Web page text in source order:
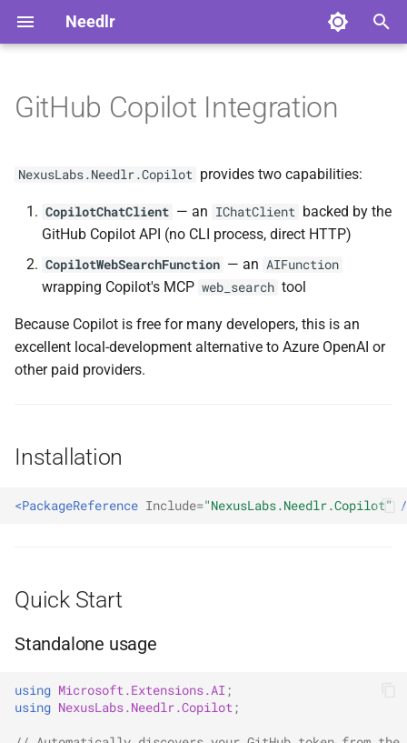
Needlr
a
r
e
n
Installation
Quick Start
Standalone usage
With Needlr Agent
Framework
Authentication
Web Search Tool
Streaming
Configuration Reference
Typed Exceptions
Needlr Copilot vs GitHub
When to use Needlr Copilot
Advanced Usage
Serilog Bootstrap
Plugin Development
Solution-Wide Source
Generation
Cross-Generator Plugins
Releasing Needlr
Overview
Core Analyzers
NDLRCOR001
NDLRCOR002
NDLRCOR003
NDLRCOR004
NDLRCOR006
NDLRCOR016
Generator Analyzers
NDLRGEN001
NDLRGEN002
NDLRGEN003
NDLRGEN004
NDLRGEN006
NDLRGEN019
MAF Analyzers
NDLRMAF001
NDLRMAF002
NDLRMAF003
NDLRMAF004
NDLRMAF006
NDLRMAF018
NDLRSIG001
NDLRSIG002
Logging Analyzers
NDLRLOG001
NDLRLOG002
NDLRLOG003
NDLRLOG004
NDLRLOG006
NDLRHTTP001
NDLRHTTP002
NDLRHTTP003
NDLRHTTP004
NDLRHTTP006
Overview
Development
Stable
ADR-0001 DAG Workflow
ScriptedChatClient Build
Decision
ADR-0003 Provider-neutral
Experiment Runner
GitHub Copilot Integration
NexusLabs.Needlr.Copilot provides two capabilities:
CopilotChatClient — an IChatClient backed by the
GitHub Copilot API (no CLI process, direct HTTP)
CopilotWebSearchFunction — an AIFunction
wrapping Copilot's MCP web_search tool
Because Copilot is free for many developers, this is an
excellent local-development alternative to Azure OpenAI or
other paid providers.
Installation
<PackageReference Include="NexusLabs.Needlr.Copilot"
Quick Start
Standalone usage
using Microsoft.Extensions.AI;
using NexusLabs.Needlr.Copilot ;